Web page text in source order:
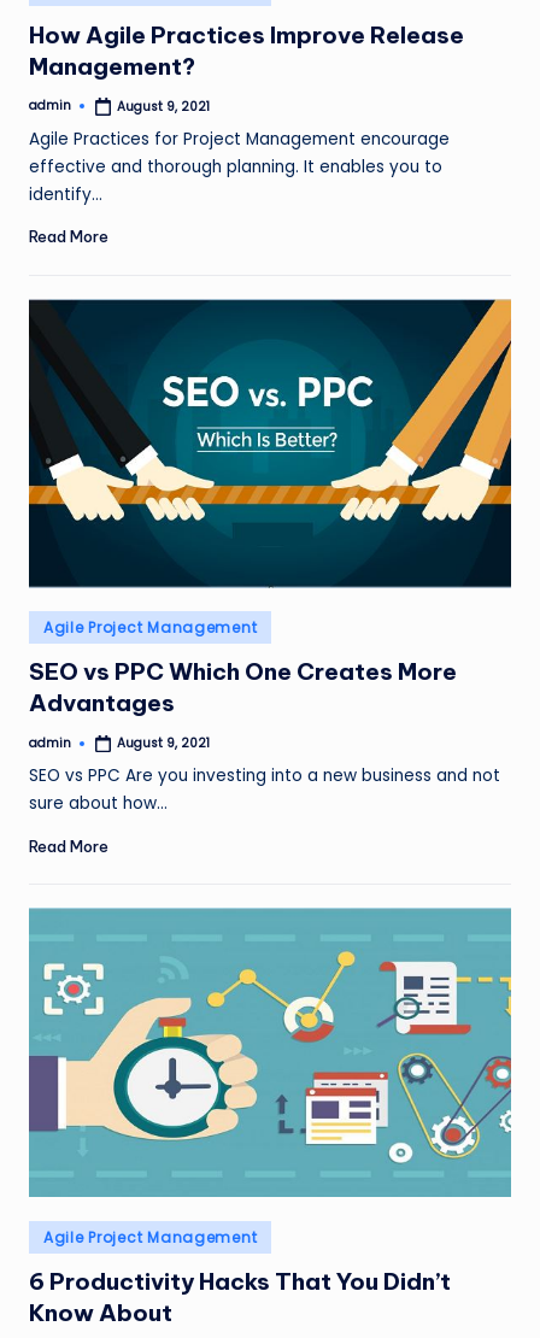
in
How Agile Practices Improve Release
Management?
Posted
admin August 9, 2021
Agile Practices for Project Management encourage
effective and thorough planning. It enables you to
identify…
Read More
Posted
in
Agile Project Management
SEO vs PPC Which One Creates More
Advantages
Posted
admin August 9, 2021
SEO vs PPC Are you investing into a new business and not
sure about how…
Read More
Posted
in
Agile Project Management
6 Productivity Hacks That You Didn’t
Know About